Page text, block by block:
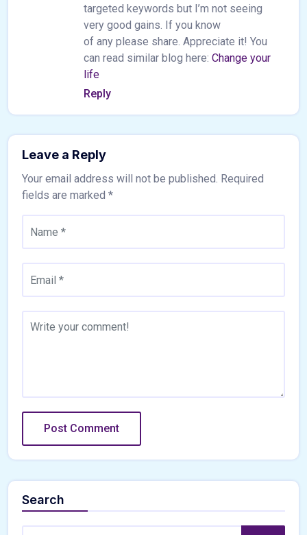
targeted keywords but I’m not seeing
very good gains. If you know
of any please share. Appreciate it! You
can read similar blog here: Change your
life
Reply
Leave a Reply
Your email address will not be published. Required
fields are marked *
Search